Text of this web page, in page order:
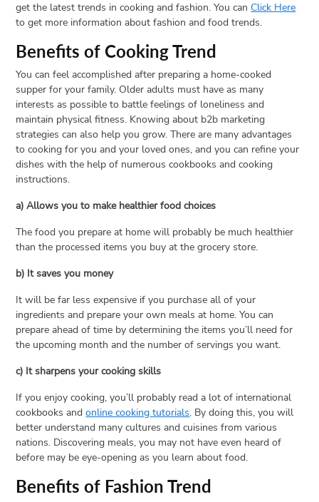
get the latest trends in cooking and fashion. You can Click Here
to get more information about fashion and food trends.
Benefits of Cooking Trend
You can feel accomplished after preparing a home-cooked
supper for your family. Older adults must have as many
interests as possible to battle feelings of loneliness and
maintain physical fitness. Knowing about b2b marketing
strategies can also help you grow. There are many advantages
to cooking for you and your loved ones, and you can refine your
dishes with the help of numerous cookbooks and cooking
instructions.
a) Allows you to make healthier food choices
The food you prepare at home will probably be much healthier
than the processed items you buy at the grocery store.
b) It saves you money
It will be far less expensive if you purchase all of your
ingredients and prepare your own meals at home. You can
prepare ahead of time by determining the items you’ll need for
the upcoming month and the number of servings you want.
c) It sharpens your cooking skills
If you enjoy cooking, you’ll probably read a lot of international
cookbooks andonline cooking tutorials. By doing this, you will
better understand many cultures and cuisines from various
nations. Discovering meals, you may not have even heard of
before may be eye-opening as you learn about food.
Benefits of Fashion Trend